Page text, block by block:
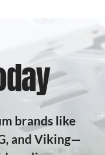
brands like
and Viking—